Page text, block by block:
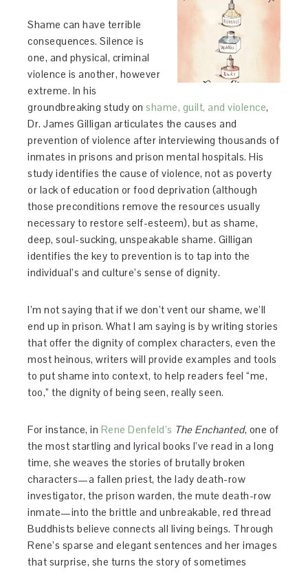
Shame can have terrible
consequences. Silence is
one, and physical, criminal
violence is another, however
extreme. In his
groundbreaking study onshame, guilt, and violence,
Dr. James Gilligan articulates the causes and
prevention of violence after interviewing thousands of
inmates in prisons and prison mental hospitals. His
study identifies the cause of violence, not as poverty
or lack of education or food deprivation (although
those preconditions remove the resources usually
necessary to restore self-esteem), but as shame,
deep, soul-sucking, unspeakable shame. Gilligan
identifies the key to prevention is to tap into the
individual’s and culture’s sense of dignity.
I’m not saying that if we don’t vent our shame, we’ll
end up in prison. What I am saying is by writing stories
that offer the dignity of complex characters, even the
most heinous, writers will provide examples and tools
to put shame into context, to help readers feel “me,
too,” the dignity of being seen, really seen.
For instance, in Rene Denfeld’s The Enchanted, one of
the most startling and lyrical books I’ve read in a long
time, she weaves the stories of brutally broken
characters—a fallen priest, the lady death-row
investigator, the prison warden, the mute death-row
inmate—into the brittle and unbreakable, red thread
Buddhists believe connects all living beings. Through
Rene’s sparse and elegant sentences and her images
that surprise, she turns the story of sometimes